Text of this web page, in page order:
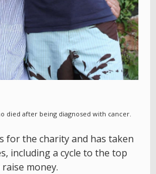
died after being diagnosed with cancer.
for the charity and has taken
including a cycle to the top
money.